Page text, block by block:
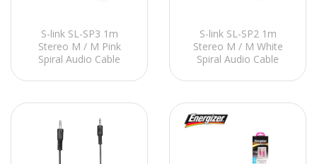
S-link SL-SP3 1m
Stereo M / M Pink
Spiral Audio Cable
S-link SL-SP2 1m
Stereo M / M White
Spiral Audio Cable